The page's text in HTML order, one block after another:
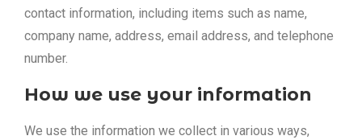
contact information, including items such as name,
company name, address, email address, and telephone
number.
How we use your information
We use the information we collect in various ways,